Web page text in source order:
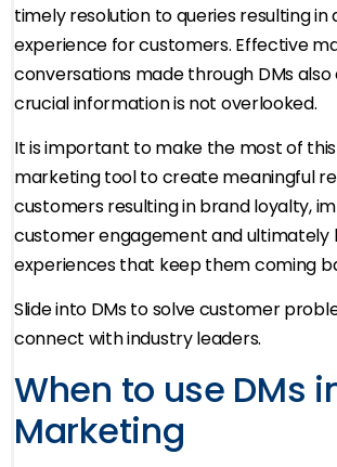
timely resolution to queries resulting in
experience for customers. Effective
conversations made through DMs
crucial information is not overlooked.
It is important to make the most of
marketing tool to create meaningful
customers resulting in brand loyalty,
customer engagement and
experiences that keep them coming
Slide into DMs to solve customer
connect with industry leaders.
When to use DMs
Marketing